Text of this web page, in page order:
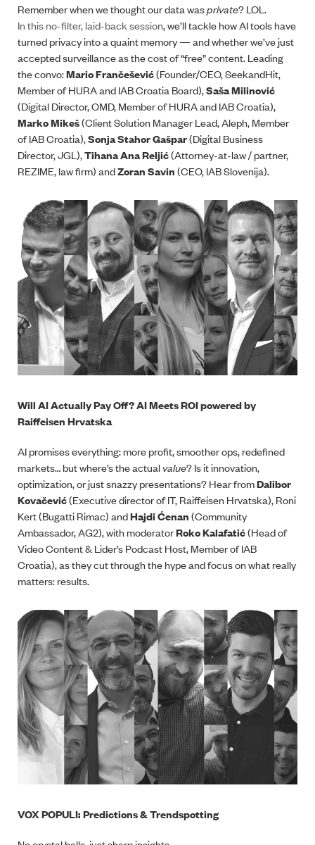
Remember when we thought our data wasprivate? LOL.
In this no-filter, laid-back session, we’ll tackle how AI tools have
turned privacy into a quaint memory — and whether we’ve just
accepted surveillance as the cost of “free” content. Leading
the convo:Mario Frančešević(Founder/CEO, SeekandHit,
Member of HURA and IAB Croatia Board),Saša Milinović
(Digital Director, OMD, Member of HURA and IAB Croatia),
Marko Mikeš(Client Solution Manager Lead, Aleph, Member
of IAB Croatia),Sonja Stahor Gašpar(Digital Business
Director, JGL),Tihana Ana Reljić(Attorney-at-law / partner,
REZIME, law firm) andZoran Savin(CEO, IAB Slovenija).
Will AI Actually Pay Off? AI Meets ROI powered by
Raiffeisen Hrvatska
AI promises everything: more profit, smoother ops, redefined
markets… but where’s the actualvalue? Is it innovation,
optimization, or just snazzy presentations? Hear fromDalibor
Kovačević(Executive director of IT, Raiffeisen Hrvatska), Roni
Kert (Bugatti Rimac) andHajdi Ćenan(Community
Ambassador, AG2), with moderatorRoko Kalafatić(Head of
Video Content & Lider’s Podcast Host, Member of IAB
Croatia), as they cut through the hype and focus on what really
matters: results.
VOX POPULI: Predictions & Trendspotting